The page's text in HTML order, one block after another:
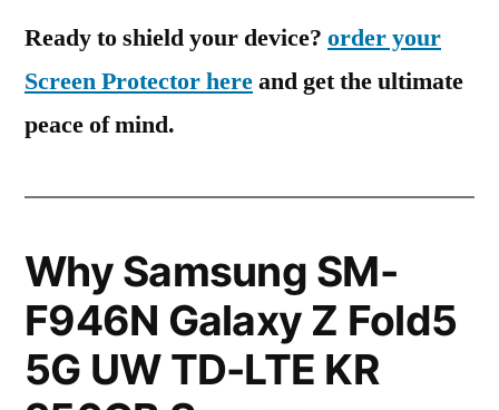
Ready to shield your device? order your
Screen Protector hereand get the ultimate
peace of mind.
Why Samsung SM-
F946N Galaxy Z Fold5
5G UW TD-LTE KR